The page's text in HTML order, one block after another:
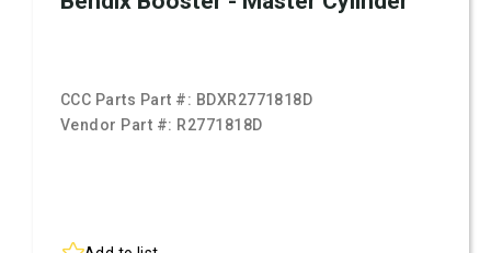
CCC Parts Part #: BDXR2771818D
Vendor Part #: R2771818D